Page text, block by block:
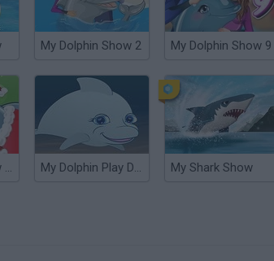
My Dolphin Show 2 My Dolphin Show 9
My Dolphin Show Christmas Edition My Dolphin Play Day My Shark Show